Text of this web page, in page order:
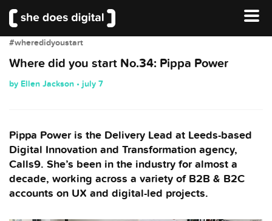
#wheredidyoustart
Where did you start No.34: Pippa Power
by Ellen Jackson • july 7
Pippa Power is the Delivery Lead at Leeds-based
Digital Innovation and Transformation agency,
Calls9. She’s been in the industry for almost a
decade, working across a variety of B2B & B2C
accounts on UX and digital-led projects.